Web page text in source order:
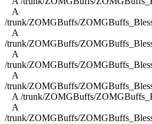
A
/trunk/ZOMGBuffs/
A
/trunk/ZOMGBuffs/
A
/trunk/ZOMGBuffs/
A
/trunk/ZOMGBuffs/
A /trunk/ZOMGBuffs/
A
/trunk/ZOMGBuffs/